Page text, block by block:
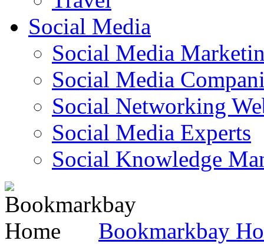
Social Media
Social Media
Social Media
Social Networking
Social Media Experts‎
Social Knowledge
Bookmarkbay